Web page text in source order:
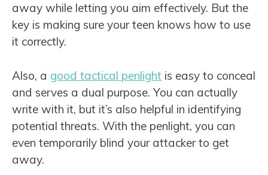
away while letting you aim effectively. But the
key is making sure your teen knows how to use
it correctly.
Also, a good tactical penlight is easy to conceal
and serves a dual purpose. You can actually
write with it, but it’s also helpful in identifying
potential threats. With the penlight, you can
even temporarily blind your attacker to get
away.